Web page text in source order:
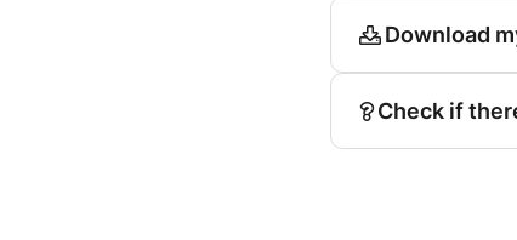
Download
Check if